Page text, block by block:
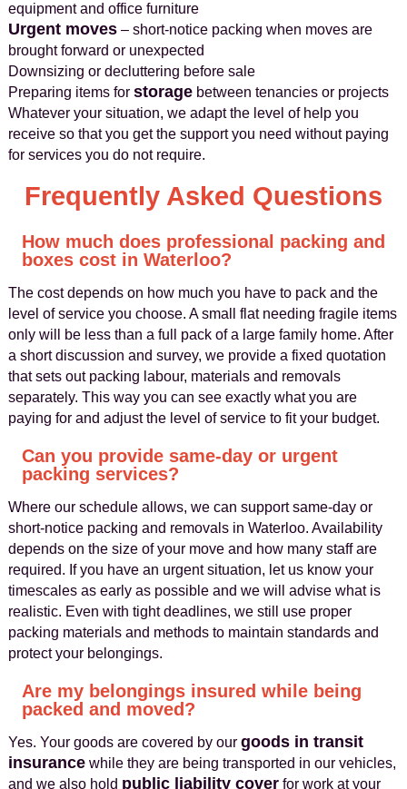
equipment and office furniture
Urgent moves– short-notice packing when moves are
brought forward or unexpected
Downsizing or decluttering before sale
Preparing items for storagebetween tenancies or projects
Whatever your situation, we adapt the level of help you
receive so that you get the support you need without paying
for services you do not require.
Frequently Asked Questions
How much does professional packing and
boxes cost in Waterloo?
The cost depends on how much you have to pack and the
level of service you choose. A small flat needing fragile items
only will be less than a full pack of a large family home. After
a short discussion and survey, we provide a fixed quotation
that sets out packing labour, materials and removals
separately. This way you can see exactly what you are
paying for and adjust the level of service to fit your budget.
Can you provide same-day or urgent
packing services?
Where our schedule allows, we can support same-day or
short-notice packing and removals in Waterloo. Availability
depends on the size of your move and how many staff are
required. If you have an urgent situation, let us know your
timescales as early as possible and we will advise what is
realistic. Even with tight deadlines, we still use proper
packing materials and methods to maintain standards and
protect your belongings.
Are my belongings insured while being
packed and moved?
Yes. Your goods are covered by our goods in transit
insurancewhile they are being transported in our vehicles,
and we also hold public liability coverfor work at your